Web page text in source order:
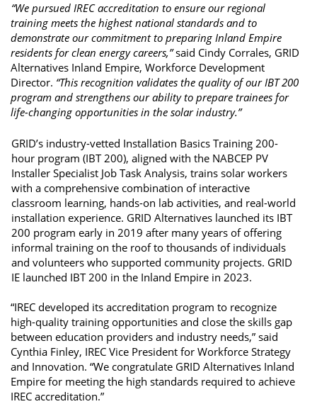
“We pursued IREC accreditation to ensure our regional
training meets the highest national standards and to
demonstrate our commitment to preparing Inland Empire
residents for clean energy careers,” said Cindy Corrales, GRID
Alternatives Inland Empire, Workforce Development
Director. “This recognition validates the quality of our IBT 200
program and strengthens our ability to prepare trainees for
life-changing opportunities in the solar industry.”
GRID’s industry-vetted Installation Basics Training 200-
hour program (IBT 200), aligned with the NABCEP PV
Installer Specialist Job Task Analysis, trains solar workers
with a comprehensive combination of interactive
classroom learning, hands-on lab activities, and real-world
installation experience. GRID Alternatives launched its IBT
200 program early in 2019 after many years of offering
informal training on the roof to thousands of individuals
and volunteers who supported community projects. GRID
IE launched IBT 200 in the Inland Empire in 2023.
“IREC developed its accreditation program to recognize
high-quality training opportunities and close the skills gap
between education providers and industry needs,” said
Cynthia Finley, IREC Vice President for Workforce Strategy
and Innovation. “We congratulate GRID Alternatives Inland
Empire for meeting the high standards required to achieve
IREC accreditation.”